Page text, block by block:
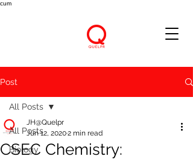
cum
Post
All Posts
Biology
All Posts
CSEC Chemistry:
JH@Quelpr
Jun 12, 20202 min read